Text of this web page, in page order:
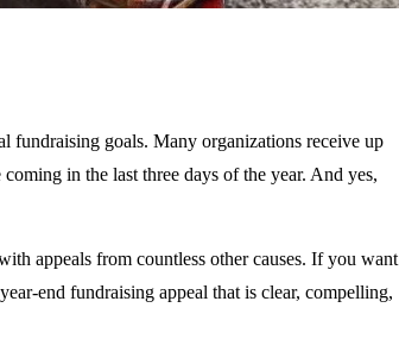
fundraising goals. Many organizations receive up
in the last three days of the year. And yes,
appeals from countless other causes. If you want
end fundraising appeal that is clear, compelling,